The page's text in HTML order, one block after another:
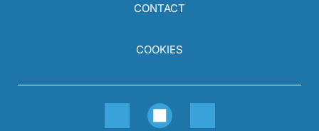
CONTACT
COOKIES